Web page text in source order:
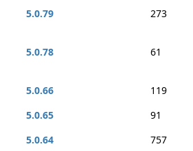
5.0.79
273
5.0.78
61
5.0.66
119
5.0.65
91
5.0.64
757